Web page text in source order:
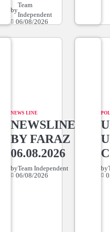
by
Team
Independent
06/08/2026
NEWS LINE
NEWSLINE
BY FARAZ
06.08.2026
byTeam Independent
06/08/2026
by